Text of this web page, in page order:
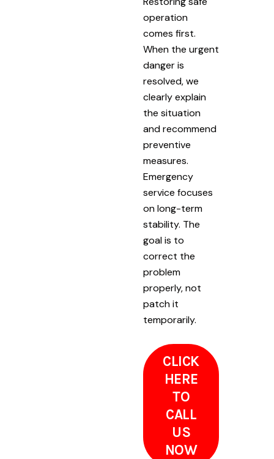
operation
comes first.
When the urgent
danger is
resolved, we
clearly explain
the situation
and recommend
preventive
measures.
Emergency
service focuses
on long-term
stability. The
goal is to
correct the
problem
properly, not
patch it
temporarily.
CLICK
HERE
TO
CALL
US
NOW